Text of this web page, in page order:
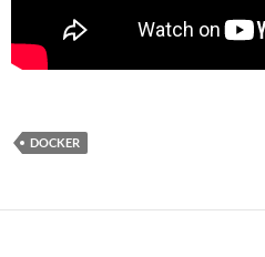
DOCKER